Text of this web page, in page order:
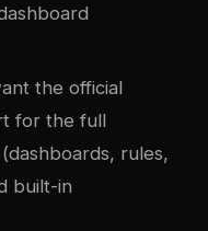
the official
for the full
rules,
built-in